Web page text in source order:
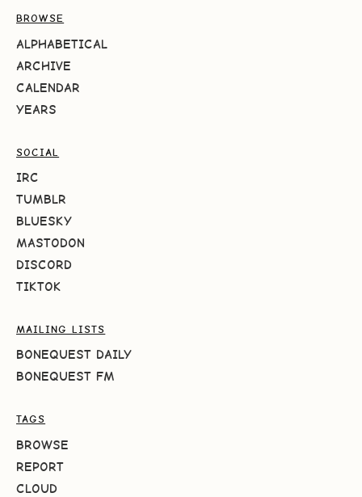
BROWSE
ALPHABETICAL
ARCHIVE
CALENDAR
YEARS
SOCIAL
IRC
TUMBLR
BLUESKY
MASTODON
DISCORD
TIKTOK
MAILING LISTS
BONEQUEST DAILY
BONEQUEST FM
TAGS
BROWSE
REPORT
CLOUD